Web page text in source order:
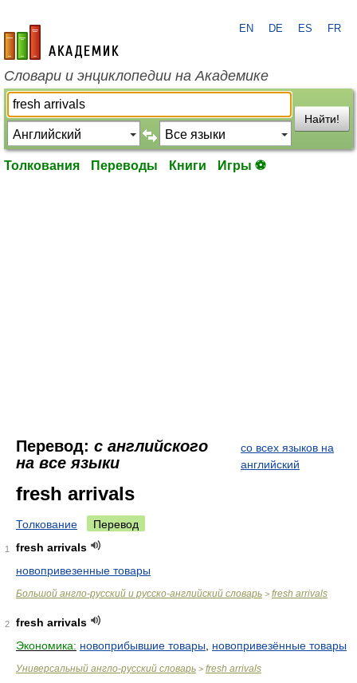
academic.ru
EN DE ES FR
Словари и энциклопедии на Академике
Найти!
Толкования Переводы Книги Игры ⚽
Перевод: с английского
на все языки
со всех языков на
английский
fresh arrivals
Толкование Перевод
1
fresh arrivals
новопривезенные товары
Большой англо-русский и русско-английский словарь > fresh arrivals
2
fresh arrivals
Экономика: новоприбывшие товары новопривезённые товары
Универсальный англо-русский словарь > fresh arrivals